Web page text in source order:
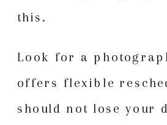
this.
Look for a
offers flexible
should not lose your